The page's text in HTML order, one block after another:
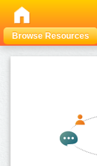
Browse Resources